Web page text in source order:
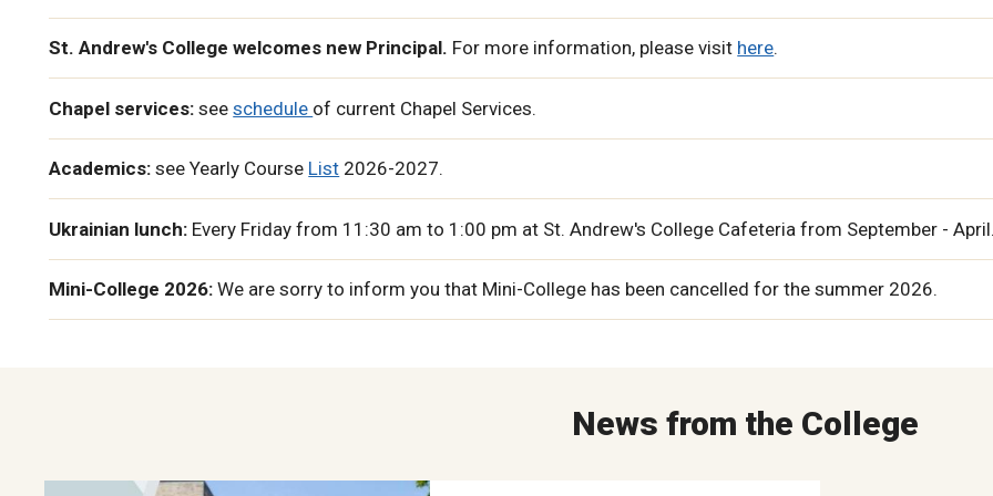
St. Andrew's College welcomes new Principal. For more information, please visit here.
Chapel services: seeschedule of current Chapel Services.
Academics: see Yearly Course List 2026-2027.
Ukrainian lunch: Every Friday from 11:30 am to 1:00 pm at St. Andrew's College Cafeteria from September -
Mini-College 2026: We are sorry to inform you that Mini-College has been cancelled for the summer 2026.
News from the College